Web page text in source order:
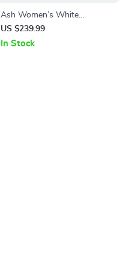
Ash Women’s White
Sneakers
US $239.99
In Stock